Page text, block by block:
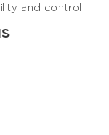
and control.